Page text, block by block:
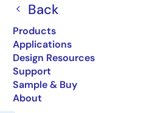
Back
Products
Applications
Design Resources
Support
Sample & Buy
About
Low Power SRAM